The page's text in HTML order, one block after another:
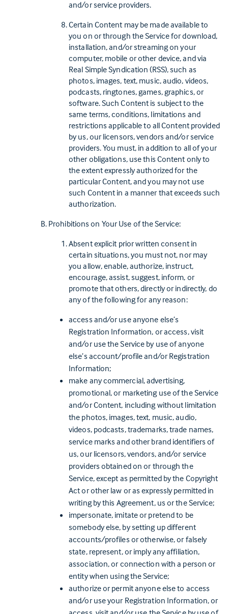
and/or service providers.
Certain Content may be made available to
you on or through the Service for download,
installation, and/or streaming on your
computer, mobile or other device, and via
Real Simple Syndication (RSS), such as
photos, images, text, music, audio, videos,
podcasts, ringtones, games, graphics, or
software. Such Content is subject to the
same terms, conditions, limitations and
restrictions applicable to all Content provided
by us, our licensors, vendors and/or service
providers. You must, in addition to all of your
other obligations, use this Content only to
the extent expressly authorized for the
particular Content, and you may not use
such Content in a manner that exceeds such
authorization.
Prohibitions on Your Use of the Service:
Absent explicit prior written consent in
certain situations, you must not, nor may
you allow, enable, authorize, instruct,
encourage, assist, suggest, inform, or
promote that others, directly or indirectly, do
any of the following for any reason:
access and/or use anyone else’s
Registration Information, or access, visit
and/or use the Service by use of anyone
else’s account/profile and/or Registration
Information;
make any commercial, advertising,
promotional, or marketing use of the Service
and/or Content, including without limitation
the photos, images, text, music, audio,
videos, podcasts, trademarks, trade names,
service marks and other brand identifiers of
us, our licensors, vendors, and/or service
providers obtained on or through the
Service, except as permitted by the Copyright
Act or other law or as expressly permitted in
writing by this Agreement, us or the Service;
impersonate, imitate or pretend to be
somebody else, by setting up different
accounts/profiles or otherwise, or falsely
state, represent, or imply any affiliation,
association, or connection with a person or
entity when using the Service;
authorize or permit anyone else to access
and/or use your Registration Information, or